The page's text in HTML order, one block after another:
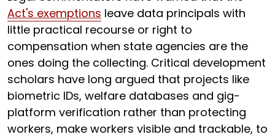
Act's exemptions leave data principals with
little practical recourse or right to
compensation when state agencies are the
ones doing the collecting. Critical development
scholars have long argued that projects like
biometric IDs, welfare databases and gig-
platform verification rather than protecting
workers, make workers visible and trackable, to